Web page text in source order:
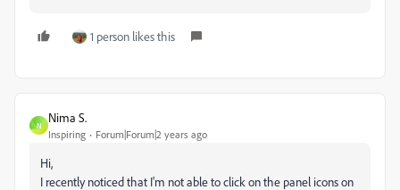
1 person likes this
N
Nima S.
Inspiring Forum|Forum|2 years ago
Hi,
I recently noticed that I'm not able to click on the panel icons on